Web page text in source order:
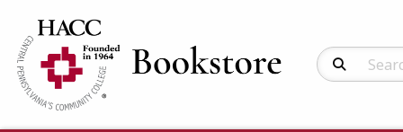
Search